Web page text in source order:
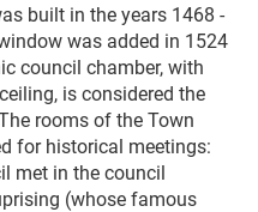
built in the years 1468 -
was added in 1524
council chamber, with
is considered the
rooms of the Town
for historical meetings:
met in the council
(whose famous